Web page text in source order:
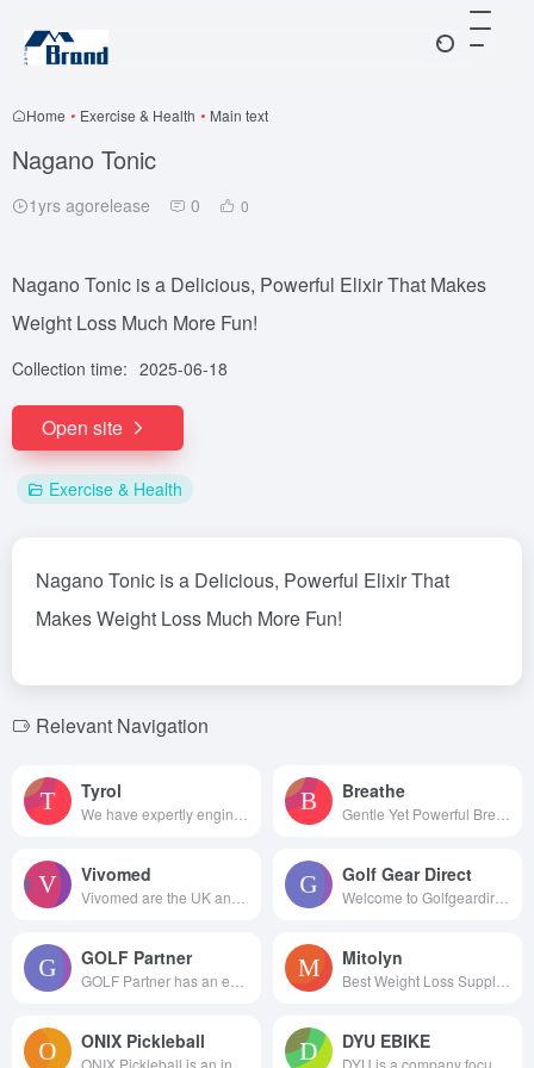
Home • Exercise & Health • Main text
Nagano Tonic
1yrs agorelease 0 0
Nagano Tonic is a Delicious, Powerful Elixir That Makes
Weight Loss Much More Fun!
Collection time: 2025-06-18
Open site
Exercise & Health
Nagano Tonic is a Delicious, Powerful Elixir That
Makes Weight Loss Much More Fun!
Relevant Navigation
Tyrol Breathe
Vivomed Golf Gear Direct
GOLF Partner Mitolyn
ONIX Pickleball DYU EBIKE